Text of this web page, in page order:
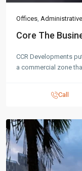
Offices, Administrative
Core The
CCR Developments
a commercial zone
Call